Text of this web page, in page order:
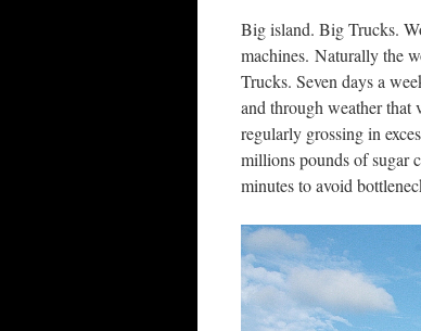
Big island. Big Trucks.
machines. Naturally the
Trucks. Seven days a
and through weather that
regularly grossing in
millions pounds of sugar
minutes to avoid